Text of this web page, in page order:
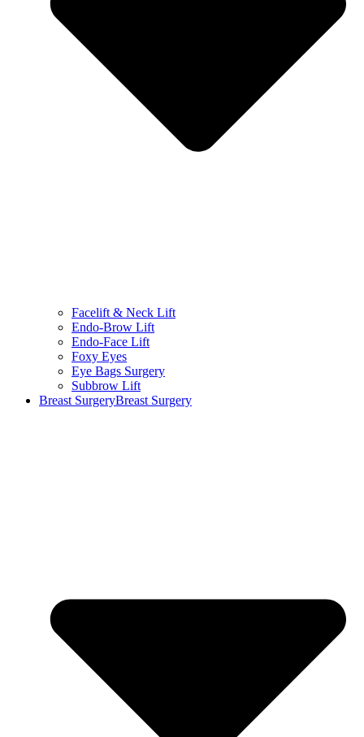
Facelift & Neck Lift
Endo-Brow Lift
Endo-Face Lift
Foxy Eyes
Eye Bags Surgery
Subbrow Lift
Breast SurgeryBreast Surgery